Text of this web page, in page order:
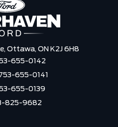
Ottawa, ON K2J 6H8
655-0142
655-0141
655-0139
825-9682